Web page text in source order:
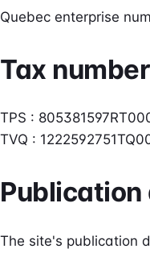
Quebec enterprise
Tax
TPS :
TVQ :
The site's publication